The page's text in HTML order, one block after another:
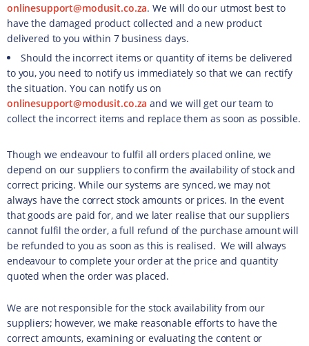
onlinesupport@modusit.co.za. We will do our utmost best to
have the damaged product collected and a new product
delivered to you within 7 business days.
Should the incorrect items or quantity of items be delivered
to you, you need to notify us immediately so that we can rectify
the situation. You can notify us on
onlinesupport@modusit.co.za and we will get our team to
collect the incorrect items and replace them as soon as possible.
Though we endeavour to fulfil all orders placed online, we
depend on our suppliers to confirm the availability of stock and
correct pricing. While our systems are synced, we may not
always have the correct stock amounts or prices. In the event
that goods are paid for, and we later realise that our suppliers
cannot fulfil the order, a full refund of the purchase amount will
be refunded to you as soon as this is realised. We will always
endeavour to complete your order at the price and quantity
quoted when the order was placed.
We are not responsible for the stock availability from our
suppliers; however, we make reasonable efforts to have the
correct amounts, examining or evaluating the content or